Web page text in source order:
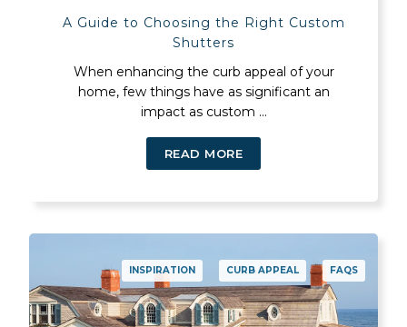
A Guide to Choosing the Right Custom
Shutters
When enhancing the curb appeal of your
home, few things have as significant an
impact as custom ...
READ MORE
INSPIRATION CURB APPEAL FAQS